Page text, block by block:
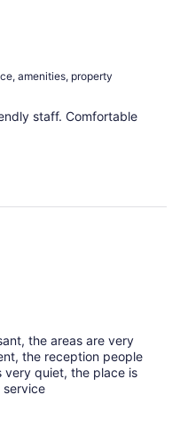
amenities, property
staff. Comfortable
the areas are very
the reception people
very quiet, the place is
service